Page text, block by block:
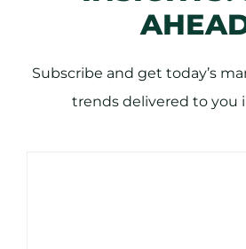
Subscribe and get today’s
trends delivered to you